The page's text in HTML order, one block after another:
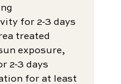
for 2-3 days
treated
exposure,
2-3 days
for at least